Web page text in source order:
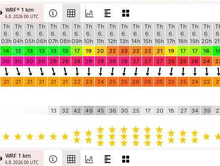
WRF* 1 km
6.8. 2026 00 UTC
Th
6.
03h
Th
6.
04h
Th
6.
05h
Th
6.
06h
Th
6.
07h
Th
6.
08h
Th
6.
09h
Th
6.
10h
Th
6.
11h
Th
6.
12h
Th
6.
13h
Th
6.
14h
Th
6.
15h
Th
6.
16h
Th
6.
17h
Th
6.
18h
Th
6.
19h
Th
6.
20h
14
12 13 13 13 13 17 19 20 22 23 22 22 21 19 17 17 16
30
30 30 30 29 28 28 29 28 28 28 27 27 27 25 25 26 24
21 21 21 21 21 21 22 23 24 25 25 26 26 26 25 25 24 22
13 32 42 49 45 36 30 25 17 20 18 27 34 39
WRF 1 km
6.8. 2026 00 UTC